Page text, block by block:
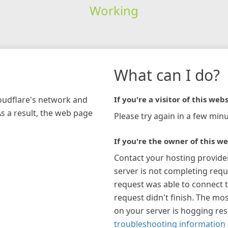
Working
network and
a result, the web page
What can I do?
If you're a visitor of this
Please try again in a few
If you're the owner of this
Contact your hosting
server is not completing
request was able to connect
request didn't finish. The
on your server is hogging
troubleshooting information